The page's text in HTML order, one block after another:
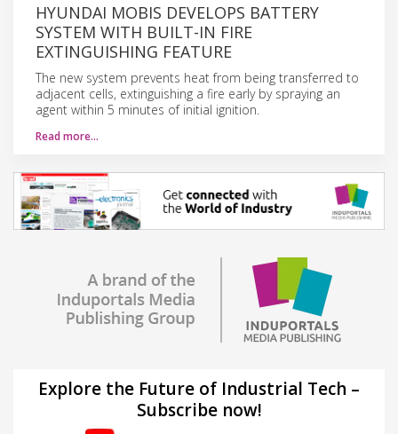
HYUNDAI MOBIS DEVELOPS BATTERY
SYSTEM WITH BUILT-IN FIRE
EXTINGUISHING FEATURE
The new system prevents heat from being transferred to
adjacent cells, extinguishing a fire early by spraying an
agent within 5 minutes of initial ignition.
Read more…
Explore the Future of Industrial Tech –
Subscribe now!